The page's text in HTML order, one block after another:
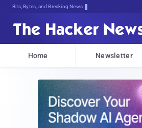
Bits, Bytes, and Breaking News
Home Newsletter